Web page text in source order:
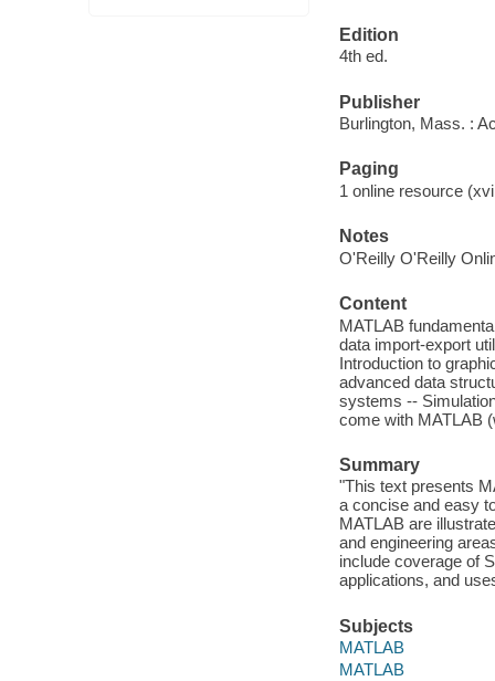
Edition
4th ed.
Publisher
Burlington, Mass. :
Paging
1 online resource
Notes
O'Reilly O'Reilly
Content
MATLAB
data import-export
Introduction to
advanced data
systems --
come with MATLAB
Summary
"This text presents
a concise and easy
MATLAB are
and engineering
include coverage of
applications, and
Subjects
MATLAB
MATLAB